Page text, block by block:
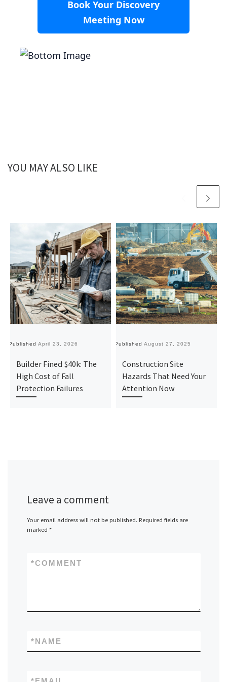
Book Your Discovery
Meeting Now
YOU MAY ALSO LIKE
Published April 23, 2026
Builder Fined $40k: The
High Cost of Fall
Protection Failures
Published August 27, 2025
Construction Site
Hazards That Need Your
Attention Now
Leave a comment
Your email address will not be published. Required fields are
marked *
COMMENT
*
NAME
*